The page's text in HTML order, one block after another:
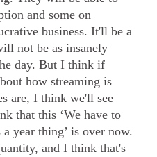
and some on
business. It'll be a
not be as insanely
day. But I think if
how streaming is
are, I think we'll see
that this ‘We have to
year thing’ is over now.
and I think that's